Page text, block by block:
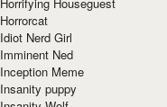
Horrorcat
Idiot Nerd Girl
Imminent Ned
Inception Meme
Insanity puppy